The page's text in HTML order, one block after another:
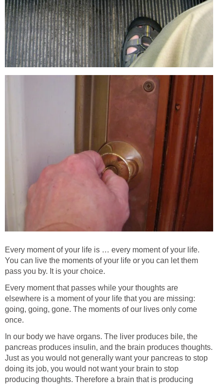
Every moment of your life is … every moment of your life.
You can live the moments of your life or you can let them
pass you by. It is your choice.
Every moment that passes while your thoughts are
elsewhere is a moment of your life that you are missing:
going, going, gone. The moments of our lives only come
once.
In our body we have organs. The liver produces bile, the
pancreas produces insulin, and the brain produces thoughts.
Just as you would not generally want your pancreas to stop
doing its job, you would not want your brain to stop
producing thoughts. Therefore a brain that is producing